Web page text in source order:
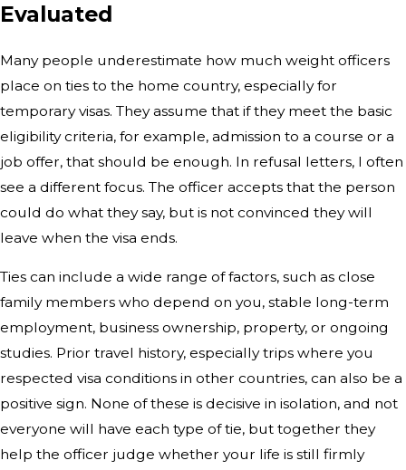
Evaluated
Many people underestimate how much weight officers
place on ties to the home country, especially for
temporary visas. They assume that if they meet the basic
eligibility criteria, for example, admission to a course or a
job offer, that should be enough. In refusal letters, I often
see a different focus. The officer accepts that the person
could do what they say, but is not convinced they will
leave when the visa ends.
Ties can include a wide range of factors, such as close
family members who depend on you, stable long-term
employment, business ownership, property, or ongoing
studies. Prior travel history, especially trips where you
respected visa conditions in other countries, can also be a
positive sign. None of these is decisive in isolation, and not
everyone will have each type of tie, but together they
help the officer judge whether your life is still firmly